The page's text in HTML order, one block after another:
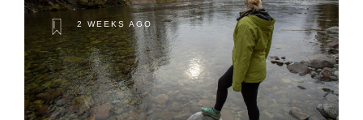
2 WEEKS AGO